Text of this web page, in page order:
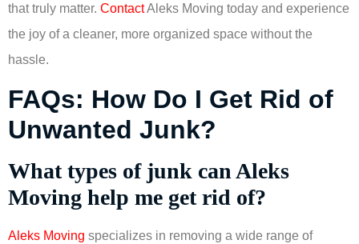
that truly matter. ContactAleks Moving today and experience
the joy of a cleaner, more organized space without the
hassle.
FAQs: How Do I Get Rid of
Unwanted Junk?
What types of junk can Aleks
Moving help me get rid of?
Aleks Moving specializes in removing a wide range of